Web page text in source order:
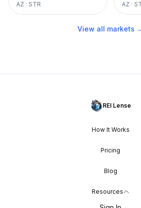
AZ · STR AZ ·
View all markets
REI Lense
How It Works
Pricing
Blog
Resources